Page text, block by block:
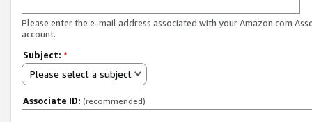
Please enter the e-mail address associated with your Amazon.com
account.
Subject: *
Please select a subject
Associate ID: (recommended)